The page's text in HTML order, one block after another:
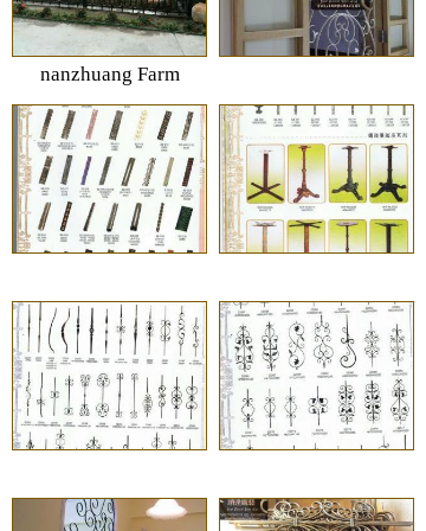
nanzhuang Farm
vallige